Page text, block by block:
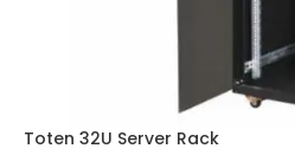
Toten 32U Server Rack